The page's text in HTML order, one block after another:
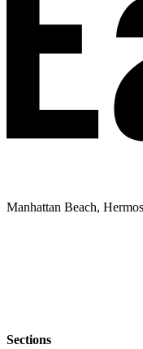
Manhattan Beach,
Sections